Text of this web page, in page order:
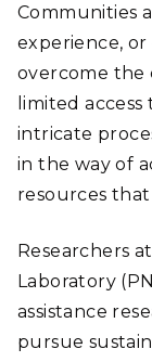
Communities
experience,
overcome the
limited
intricate
in the way of
resources
Researchers
Laboratory
assistance
pursue